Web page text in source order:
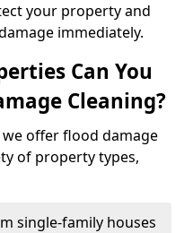
your property and
immediately.
Can You
Cleaning?
we offer flood damage
of property types,
single-family houses